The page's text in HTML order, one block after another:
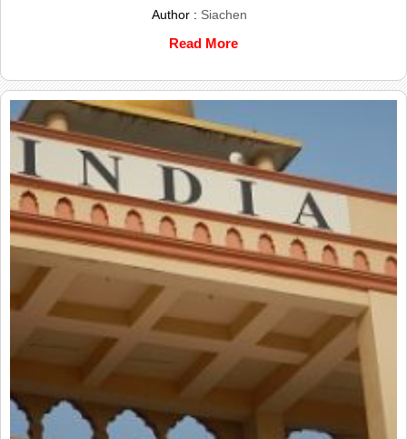
Author : Siachen
Read More